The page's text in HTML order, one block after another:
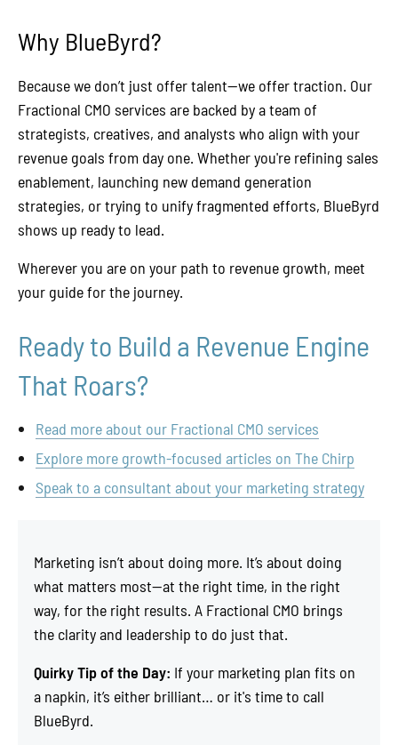
Why BlueByrd?
Because we don’t just offer talent—we offer traction. Our
Fractional CMO services are backed by a team of
strategists, creatives, and analysts who align with your
revenue goals from day one. Whether you're refining sales
enablement, launching new demand generation
strategies, or trying to unify fragmented efforts, BlueByrd
shows up ready to lead.
Wherever you are on your path to revenue growth, meet
your guide for the journey.
Ready to Build a Revenue Engine
That Roars?
Read more about our Fractional CMO services
Explore more growth-focused articles on The Chirp
Speak to a consultant about your marketing strategy
Marketing isn’t about doing more. It’s about doing
what matters most—at the right time, in the right
way, for the right results. A Fractional CMO brings
the clarity and leadership to do just that.
Quirky Tip of the Day: If your marketing plan fits on
a napkin, it’s either brilliant… or it's time to call
BlueByrd.